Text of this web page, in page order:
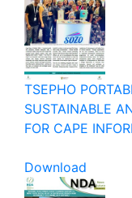
TSEPHO
SUSTAINABLE
FOR CAPE
Download